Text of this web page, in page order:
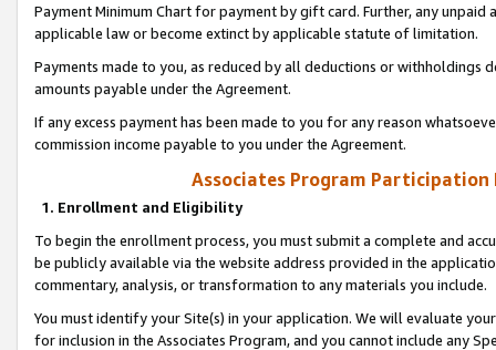
Payment Minimum Chart for payment by gift card. Further, any
applicable law or become extinct by applicable statute of limitation.
Payments made to you, as reduced by all deductions or
amounts payable under the Agreement.
If any excess payment has been made to you for any reason
commission income payable to you under the Agreement.
Associates Program Participation
1. Enrollment and Eligibility
To begin the enrollment process, you must submit a complete and
be publicly available via the website address provided in the
commentary, analysis, or transformation to any materials you include.
You must identify your Site(s) in your application. We will evaluate
for inclusion in the Associates Program, and you cannot include any